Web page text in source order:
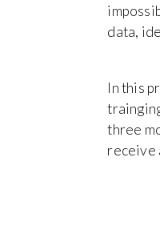
data,
In this
three
receive